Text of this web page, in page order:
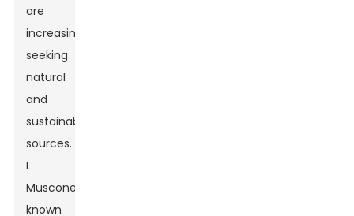
are
increasingly
seeking
natural
and
sustainable
sources.
L
Muscone,
known